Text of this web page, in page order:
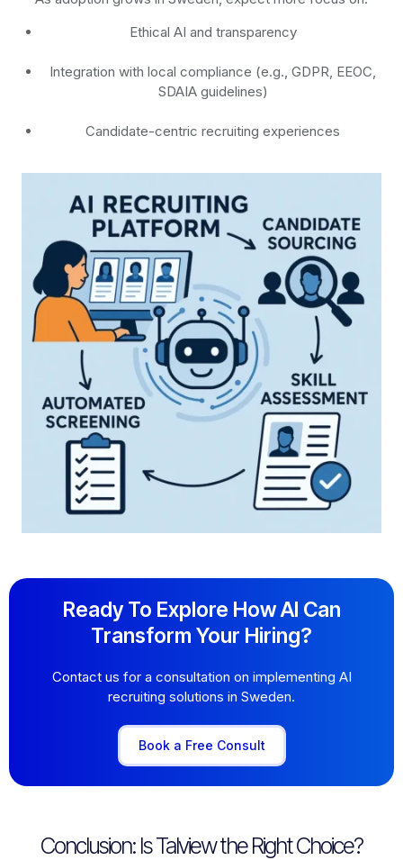
Ethical AI and transparency
Integration with local compliance (e.g., GDPR, EEOC,
SDAIA guidelines)
Candidate-centric recruiting experiences
Ready To Explore How AI Can
Transform Your Hiring?
Contact us for a consultation on implementing AI
recruiting solutions in Sweden.
Book a Free Consult
Conclusion: Is Talview the Right Choice?